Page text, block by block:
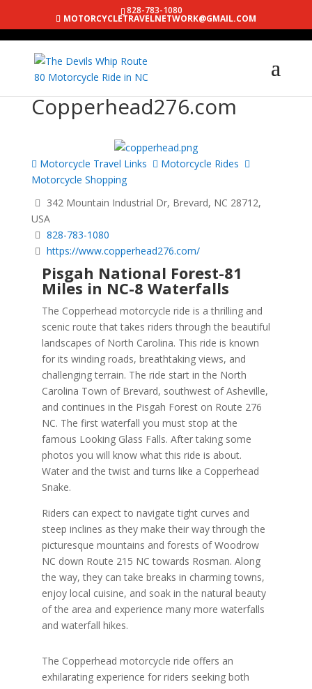
828-783-1080
MOTORCYCLETRAVELNETWORK@GMAIL.COM
Copperhead276.com
Motorcycle Travel Links
Motorcycle Rides
Motorcycle Shopping
342 Mountain Industrial Dr, Brevard, NC 28712,
USA
828-783-1080
https://www.copperhead276.com/
Pisgah National Forest-81
Miles in NC-8 Waterfalls
The Copperhead motorcycle ride is a thrilling and
scenic route that takes riders through the beautiful
landscapes of North Carolina. This ride is known
for its winding roads, breathtaking views, and
challenging terrain. The ride start in the North
Carolina Town of Brevard, southwest of Asheville,
and continues in the Pisgah Forest on Route 276
NC. The first waterfall you must stop at the
famous Looking Glass Falls. After taking some
photos you will know what this ride is about.
Water and the twist and turns like a Copperhead
Snake.
Riders can expect to navigate tight curves and
steep inclines as they make their way through the
picturesque mountains and forests of Woodrow
NC down Route 215 NC towards Rosman. Along
the way, they can take breaks in charming towns,
enjoy local cuisine, and soak in the natural beauty
of the area and experience many more waterfalls
and waterfall hikes.
The Copperhead motorcycle ride offers an
exhilarating experience for riders seeking both